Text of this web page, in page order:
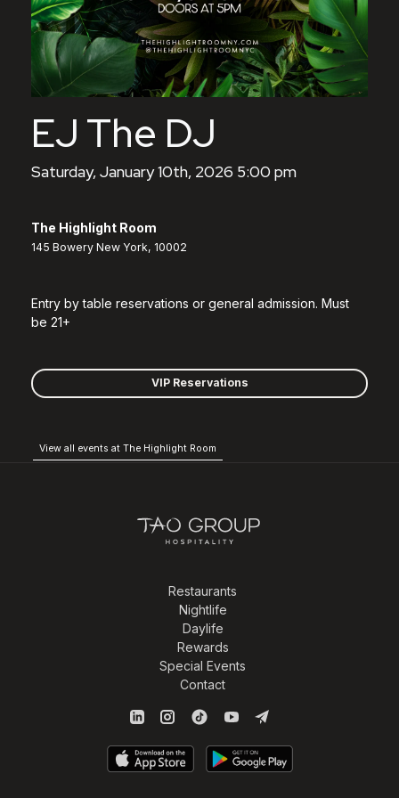
EJ The DJ
Saturday, January 10th, 2026 5:00 pm
The Highlight Room
145 Bowery New York, 10002
Entry by table reservations or general admission. Must
be 21+
VIP Reservations
View all events at The Highlight Room
Restaurants
Nightlife
Daylife
Rewards
Special Events
Contact